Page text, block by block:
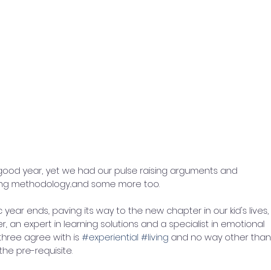
year, yet we had our pulse raising arguments and
methodology...and some more too.
ends, paving its way to the new chapter in our kid's lives,
an expert in learning solutions and a specialist in emotional
agree with is #experiential #living and no way other than
pre-requisite.